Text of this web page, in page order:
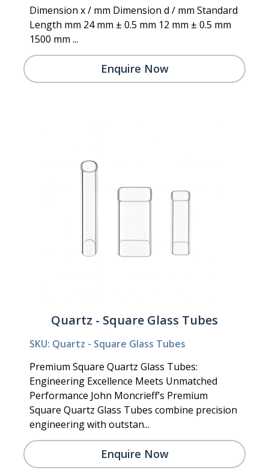
Dimension x / mm Dimension d / mm Standard
Length mm 24 mm ± 0.5 mm 12 mm ± 0.5 mm
1500 mm ...
Enquire Now
Quartz - Square Glass Tubes
SKU: Quartz - Square Glass Tubes
Premium Square Quartz Glass Tubes:
Engineering Excellence Meets Unmatched
Performance John Moncrieff’s Premium
Square Quartz Glass Tubes combine precision
engineering with outstan...
Enquire Now